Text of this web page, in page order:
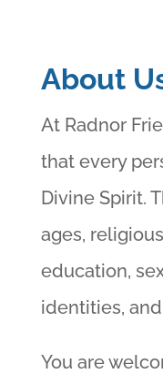
About
At Radnor
that every
Divine Spirit.
ages,
education,
identities,
You are